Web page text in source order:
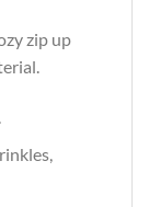
zip up